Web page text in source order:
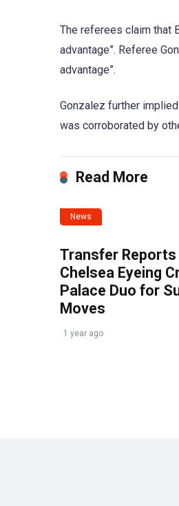
The referees claim that
advantage”. Referee
advantage”.
Gonzalez further
was corroborated by
Read More
News
Transfer
Chelsea Eyeing
Palace Duo for
Moves
1 year ago